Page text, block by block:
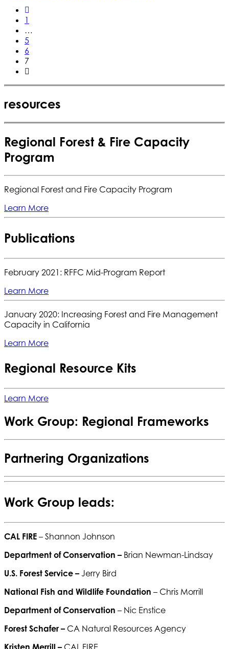
1
…
5
6
7
resources
Regional Forest & Fire Capacity
Program
Regional Forest and Fire Capacity Program
Learn More
Publications
February 2021: RFFC Mid-Program Report
Learn More
January 2020: Increasing Forest and Fire Management
Capacity in California
Learn More
Regional Resource Kits
Learn More
Work Group: Regional Frameworks
Partnering Organizations
Work Group leads:
CAL FIRE– Shannon Johnson
Department of Conservation – Brian Newman-Lindsay
U.S. Forest Service – Jerry Bird
National Fish and Wildlife Foundation – Chris Morrill
Department of Conservation – Nic Enstice
Forest Schafer – CA Natural Resources Agency
Kristen Merrill – CAL FIRE